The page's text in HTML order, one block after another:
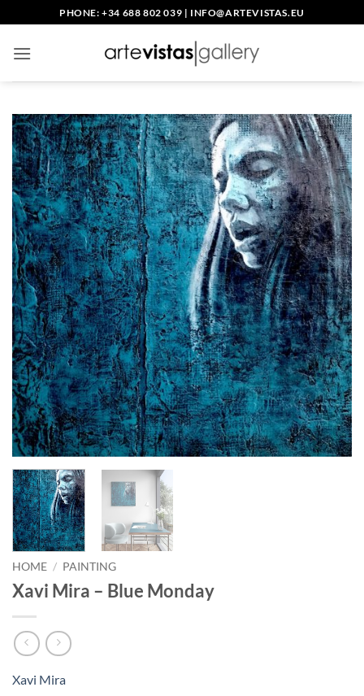
to
content
PHONE: +34 688 802 039 | INFO@ARTEVISTAS.EU
HOME / PAINTING
Xavi Mira – Blue Monday
Xavi Mira